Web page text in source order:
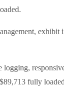
fully